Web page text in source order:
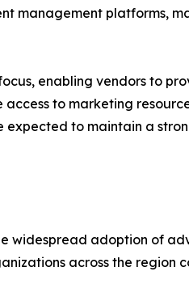
management platforms,
enabling vendors to
to marketing
expected to maintain a
widespread adoption of
across the region